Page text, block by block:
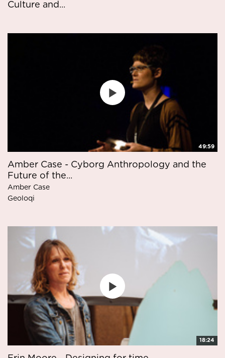
Culture and...
49:59
Amber Case - Cyborg Anthropology and the
Future of the...
Amber Case
Geoloqi
18:24